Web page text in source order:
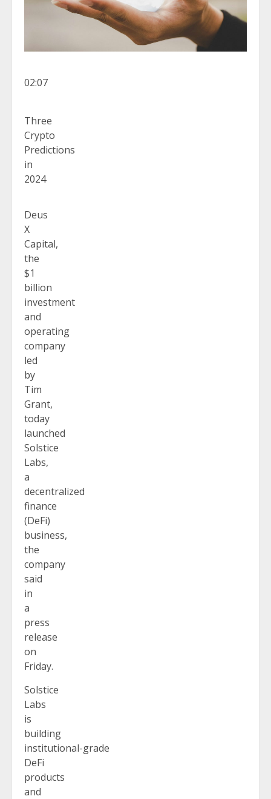
02:07
Three
Crypto
Predictions
in
2024
Deus
X
Capital,
the
$1
billion
investment
and
operating
company
led
by
Tim
Grant,
today
launched
Solstice
Labs,
a
decentralized
finance
(DeFi)
business,
the
company
said
in
a
press
release
on
Friday.
Solstice
Labs
is
building
institutional-grade
DeFi
products
and